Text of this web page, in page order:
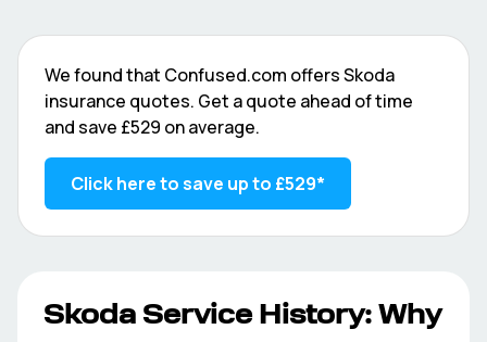
We found that Confused.com offersSkoda
insurance quotes. Get a quote ahead of time
and save £529 on average.
Click here to save up to £529*
Skoda Service History: Why